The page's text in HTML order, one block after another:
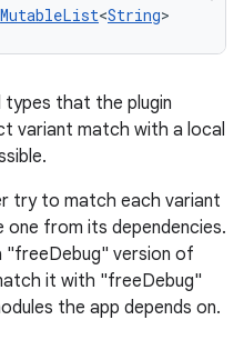
MutableList<String>
that the plugin
variant match with a local
try to match each variant
from its dependencies.
"freeDebug" version of
it with "freeDebug"
the app depends on.